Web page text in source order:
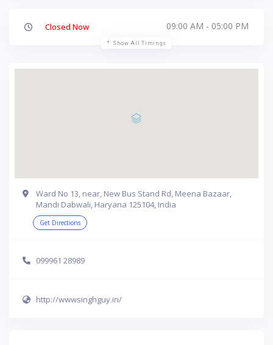
Closed Now 09:00 AM - 05:00 PM
Show All Timings
Ward No 13, near, New Bus Stand Rd, Meena Bazaar,
Mandi Dabwali, Haryana 125104, India
Get Directions
099961 28989
http://wwwsinghguy.in/